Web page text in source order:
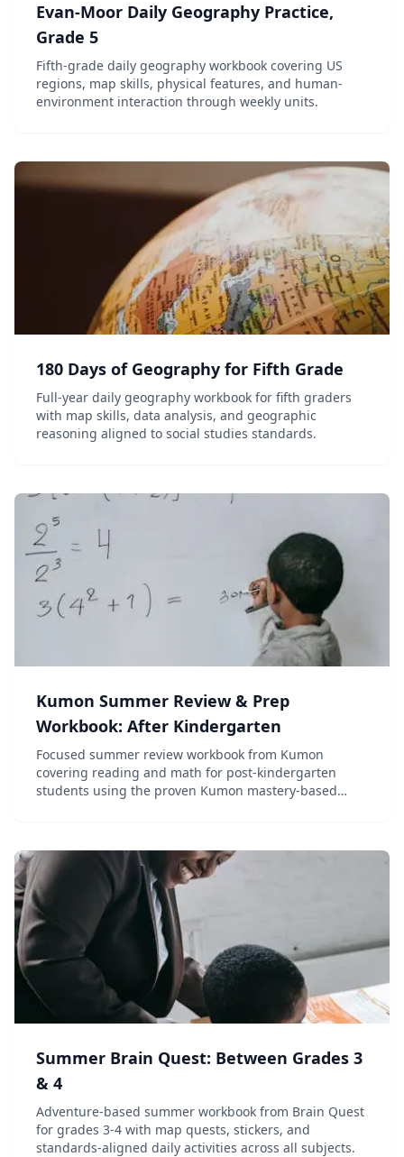
Evan-Moor Daily Geography Practice,
Grade 5
Fifth-grade daily geography workbook covering US
regions, map skills, physical features, and human-
environment interaction through weekly units.
180 Days of Geography for Fifth Grade
Full-year daily geography workbook for fifth graders
with map skills, data analysis, and geographic
reasoning aligned to social studies standards.
Kumon Summer Review & Prep
Workbook: After Kindergarten
Focused summer review workbook from Kumon
covering reading and math for post-kindergarten
students using the proven Kumon mastery-based
Summer Brain Quest: Between Grades 3
& 4
Adventure-based summer workbook from Brain Quest
for grades 3-4 with map quests, stickers, and
standards-aligned daily activities across all subjects.